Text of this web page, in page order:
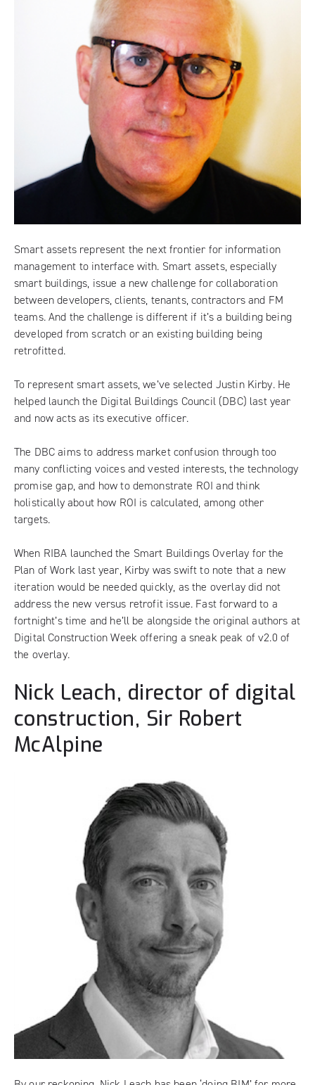
Smart assets represent the next frontier for information
management to interface with. Smart assets, especially
smart buildings, issue a new challenge for collaboration
between developers, clients, tenants, contractors and FM
teams. And the challenge is different if it’s a building being
developed from scratch or an existing building being
retrofitted.
To represent smart assets, we’ve selected Justin Kirby. He
helped launch the Digital Buildings Council(DBC) last year
and now acts as its executive officer.
The DBC aims to address market confusion through too
many conflicting voices and vested interests, the technology
promise gap, and how to demonstrate ROI and think
holistically about how ROI is calculated, among other
targets.
When RIBA launched the Smart Buildings Overlay for the
Plan of Work last year, Kirby was swift to note that a new
iteration would be needed quickly, as the overlay did not
address the new versus retrofit issue. Fast forward to a
fortnight’s time and he’ll be alongside the original authors at
Digital Construction Weekoffering a sneak peak of v2.0 of
the overlay.
Nick Leach, director of digital
construction, Sir Robert
McAlpine